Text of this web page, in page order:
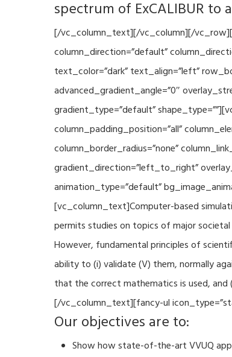
spectrum of ExCALIBUR
[/vc_column_text][/vc_column][/
column_direction=”default”
text_color=”dark” text_align=”left”
advanced_gradient_angle=”0″
gradient_type=”default”
column_padding_position=”all”
column_border_radius=”none”
gradient_direction=”left_to_right”
animation_type=”default”
[vc_column_text]Computer-based
permits studies on topics of major
However, fundamental principles of
ability to (i) validate (V) them, normally
that the correct mathematics is used,
[/vc_column_text][fancy-ul
Our objectives are to:
Show how state-of-the-art VVUQ